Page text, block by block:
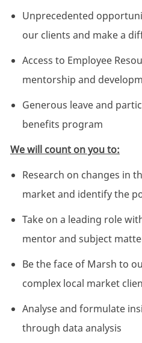
Unprecedented
our clients and make a
Access to Employee
mentorship and
Generous leave and
benefits program
We will count on you to:
Research on changes in
market and identify the
Take on a leading role
mentor and subject
Be the face of Marsh to
complex local market
Analyse and formulate
through data analysis